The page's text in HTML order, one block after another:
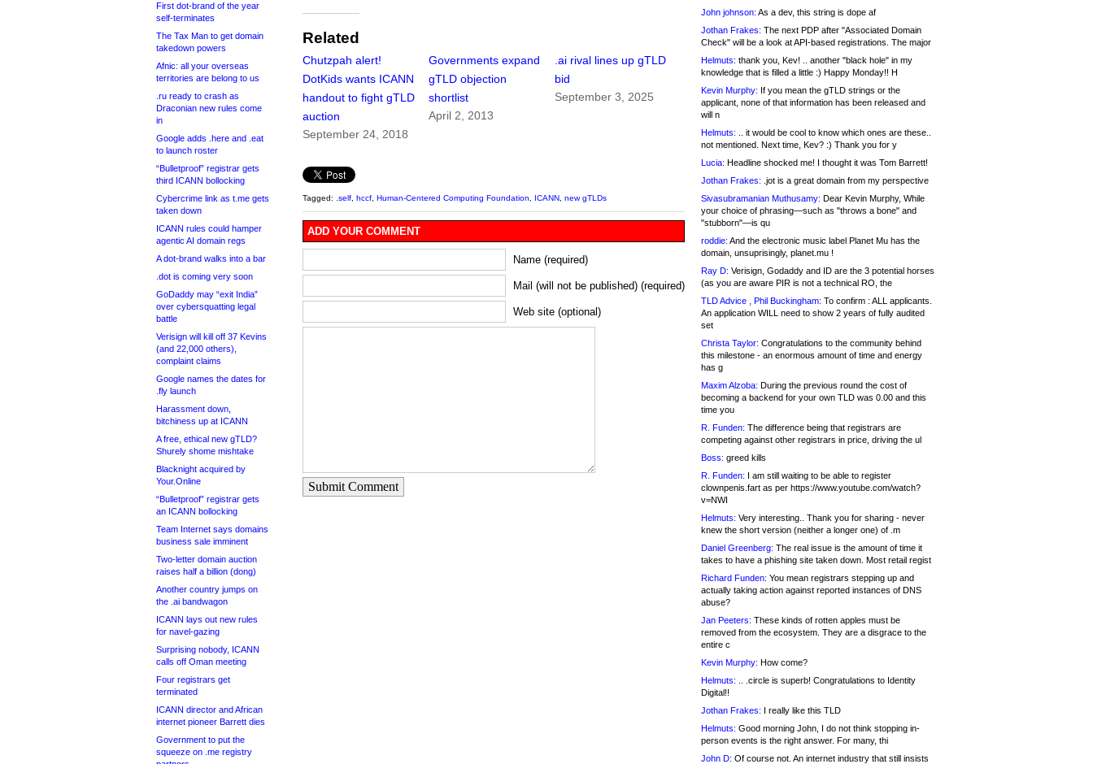
First dot-brand of the year
self-terminates
The Tax Man to get domain
takedown powers
Afnic: all your overseas
territories are belong to us
.ru ready to crash as
Draconian new rules come
in
Google adds .here and .eat
to launch roster
“Bulletproof” registrar gets
third ICANN bollocking
Cybercrime link as t.me gets
taken down
ICANN rules could hamper
agentic AI domain regs
A dot-brand walks into a bar
.dot is coming very soon
GoDaddy may “exit India”
over cybersquatting legal
battle
Verisign will kill off 37 Kevins
(and 22,000 others),
complaint claims
Google names the dates for
.fly launch
Harassment down,
bitchiness up at ICANN
A free, ethical new gTLD?
Shurely shome mishtake
Blacknight acquired by
Your.Online
“Bulletproof” registrar gets
an ICANN bollocking
Team Internet says domains
business sale imminent
Two-letter domain auction
raises half a billion (dong)
Another country jumps on
the .ai bandwagon
ICANN lays out new rules
for navel-gazing
Surprising nobody, ICANN
calls off Oman meeting
Four registrars get
terminated
ICANN director and African
internet pioneer Barrett dies
Government to put the
squeeze on .me registry
Related
Chutzpah alert!
DotKids wants ICANN
handout to fight gTLD
auction
September 24, 2018
Governments expand
gTLD objection
shortlist
April 2, 2013
.ai rival lines up gTLD
bid
September 3, 2025
Tagged: .self hccf Human-Centered Computing Foundation ICANN new gTLDs
ADD YOUR COMMENT
Name (required)
Mail (will not be published) (required)
Web site (optional)
Submit Comment
John johnson: As a dev, this string is dope af
Jothan Frakes: The next PDP after "Associated Domain
Check" will be a look at API-based registrations. The major
Helmuts: thank you, Kev! .. another "black hole" in my
knowledge that is filled a little :) Happy Monday!! H
Kevin Murphy: If you mean the gTLD strings or the
applicant, none of that information has been released and
will n
Helmuts: .. it would be cool to know which ones are these..
not mentioned. Next time, Kev? :) Thank you for y
Lucia: Headline shocked me! I thought it was Tom Barrett!
Jothan Frakes: .jot is a great domain from my perspective
Sivasubramanian Muthusamy: Dear Kevin Murphy, While
your choice of phrasing—such as "throws a bone" and
"stubborn"—is qu
roddie: And the electronic music label Planet Mu has the
domain, unsuprisingly, planet.mu !
Ray D: Verisign, Godaddy and ID are the 3 potential horses
(as you are aware PIR is not a technical RO, the
TLD Advice , Phil Buckingham: To confirm : ALL applicants.
An application WILL need to show 2 years of fully audited
set
Christa Taylor: Congratulations to the community behind
this milestone - an enormous amount of time and energy
has g
Maxim Alzoba: During the previous round the cost of
becoming a backend for your own TLD was 0.00 and this
time you
R. Funden: The difference being that registrars are
competing against other registrars in price, driving the ul
Boss: greed kills
R. Funden: I am still waiting to be able to register
clownpenis.fart as per https://www.youtube.com/watch?
v=NWI
Helmuts: Very interesting.. Thank you for sharing - never
knew the short version (neither a longer one) of .m
Daniel Greenberg: The real issue is the amount of time it
takes to have a phishing site taken down. Most retail regist
Richard Funden: You mean registrars stepping up and
actually taking action against reported instances of DNS
abuse?
Jan Peeters: These kinds of rotten apples must be
removed from the ecosystem. They are a disgrace to the
entire c
Kevin Murphy: How come?
Helmuts: .. .circle is superb! Congratulations to Identity
Digital!!
Jothan Frakes: I really like this TLD
Helmuts: Good morning John, I do not think stopping in-
person events is the right answer. For many, thi
John D: Of course not. An internet industry that still insists